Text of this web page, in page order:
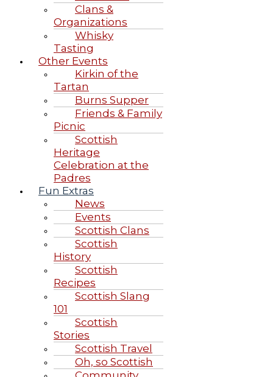
Clans &
Organizations
Whisky
Tasting
Other Events
Kirkin of the
Tartan
Burns Supper
Friends & Family
Picnic
Scottish
Heritage
Celebration at the
Padres
Fun Extras
News
Events
Scottish Clans
Scottish
History
Scottish
Recipes
Scottish Slang
101
Scottish
Stories
Scottish Travel
Oh, so Scottish